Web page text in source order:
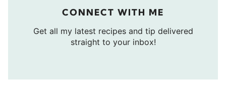
CONNECT WITH ME
Get all my latest recipes and tip delivered
straight to your inbox!